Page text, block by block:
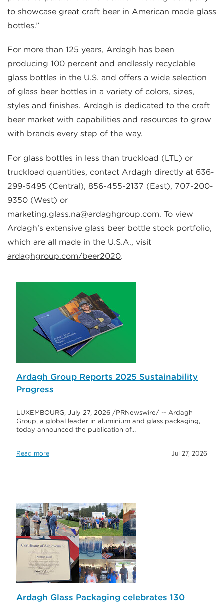
to showcase great craft beer in American made glass
bottles.”
For more than 125 years, Ardagh has been
producing 100 percent and endlessly recyclable
glass bottles in the U.S. and offers a wide selection
of glass beer bottles in a variety of colors, sizes,
styles and finishes. Ardagh is dedicated to the craft
beer market with capabilities and resources to grow
with brands every step of the way.
For glass bottles in less than truckload (LTL) or
truckload quantities, contact Ardagh directly at 636-
299-5495 (Central), 856-455-2137 (East), 707-200-
9350 (West) or
marketing.glass.na@ardaghgroup.com. To view
Ardagh’s extensive glass beer bottle stock portfolio,
which are all made in the U.S.A., visit
ardaghgroup.com/beer2020.
Ardagh Group Reports 2025 Sustainability
Progress
LUXEMBOURG, July 27, 2026 /PRNewswire/ -- Ardagh
Group, a global leader in aluminium and glass packaging,
today announced the publication of…
Read more Jul 27, 2026
Ardagh Glass Packaging celebrates 130